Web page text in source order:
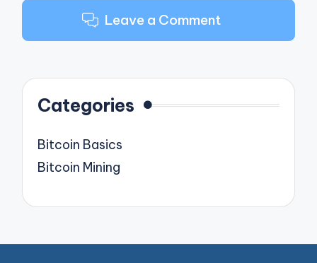
Leave a Comment
Categories
Bitcoin Basics
Bitcoin Mining